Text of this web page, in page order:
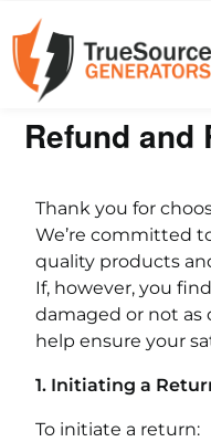
Refund and
Thank you for
We’re committed
quality products
If, however, you
damaged or not as
help ensure your
1. Initiating a
To initiate a return: